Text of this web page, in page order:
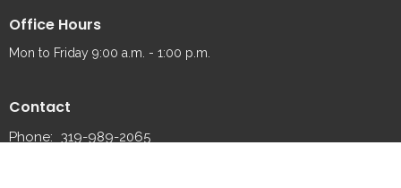
Office Hours
Mon to Friday 9:00 a.m. - 1:00 p.m.
Contact
Phone: 319-989-2065